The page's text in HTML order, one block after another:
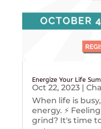
Energize Your Life
Oct 22, 2023|
When life is
energy. ⚡️
grind? It's time